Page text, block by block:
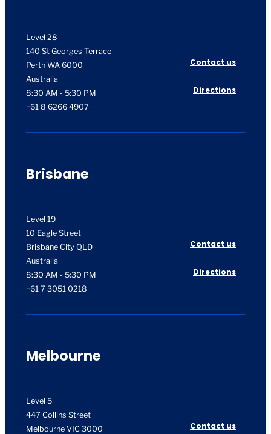
Level 28
140 St Georges Terrace
Perth WA 6000
Australia
Contact us
8:30 AM - 5:30 PM
+61 8 6266 4907
Directions
Brisbane
Level 19
10 Eagle Street
Brisbane City QLD
Australia
Contact us
8:30 AM - 5:30 PM
+61 7 3051 0218
Directions
Melbourne
Level 5
447 Collins Street
Melbourne VIC 3000
Contact us